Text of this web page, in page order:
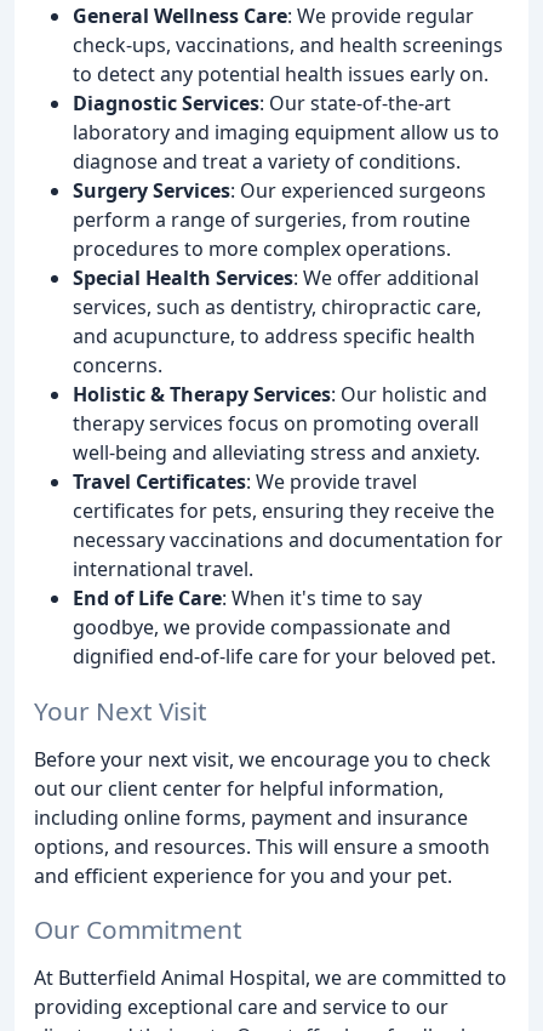
General Wellness Care: We provide regular
check-ups, vaccinations, and health screenings
to detect any potential health issues early on.
Diagnostic Services: Our state-of-the-art
laboratory and imaging equipment allow us to
diagnose and treat a variety of conditions.
Surgery Services: Our experienced surgeons
perform a range of surgeries, from routine
procedures to more complex operations.
Special Health Services: We offer additional
services, such as dentistry, chiropractic care,
and acupuncture, to address specific health
concerns.
Holistic & Therapy Services: Our holistic and
therapy services focus on promoting overall
well-being and alleviating stress and anxiety.
Travel Certificates: We provide travel
certificates for pets, ensuring they receive the
necessary vaccinations and documentation for
international travel.
End of Life Care: When it's time to say
goodbye, we provide compassionate and
dignified end-of-life care for your beloved pet.
Your Next Visit
Before your next visit, we encourage you to check
out our client center for helpful information,
including online forms, payment and insurance
options, and resources. This will ensure a smooth
and efficient experience for you and your pet.
Our Commitment
At Butterfield Animal Hospital, we are committed to
providing exceptional care and service to our